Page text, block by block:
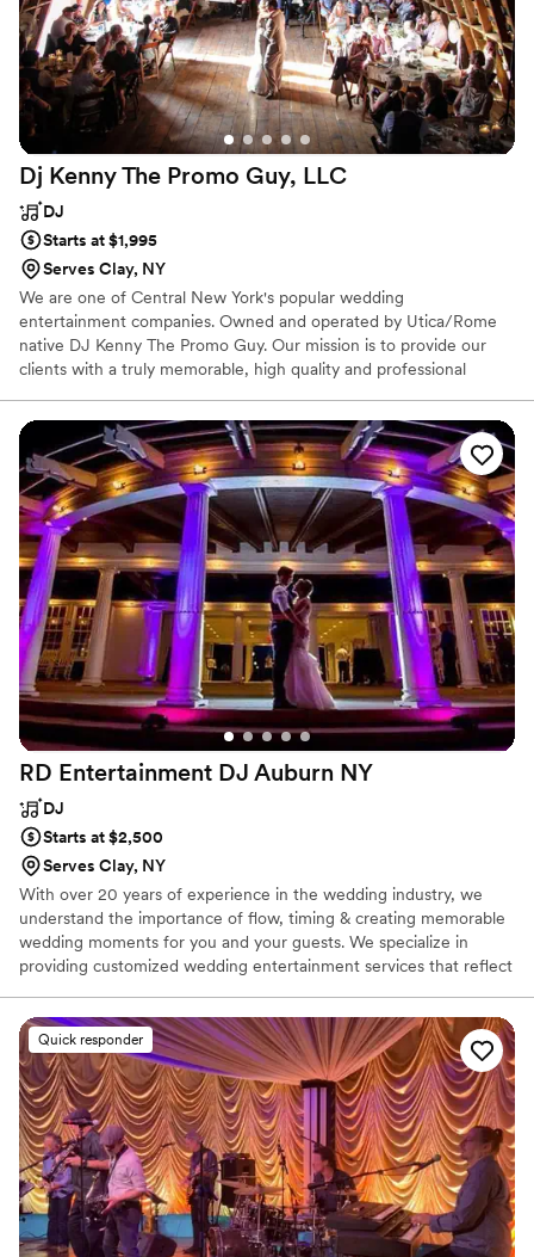
Dj Kenny The Promo Guy, LLC
DJ
Starts at $1,995
Serves Clay, NY
We are one of Central New York's popular wedding
entertainment companies. Owned and operated by Utica/Rome
native DJ Kenny The Promo Guy. Our mission is to provide our
clients with a truly memorable, high quality and professional
experience, Kenny is a husband and father of two young boys. He
works on-air at 97.9/105.5 KISS-FM and at Mohawk Valley
Community College.
RD Entertainment DJ Auburn NY
DJ
Starts at $2,500
Serves Clay, NY
With over 20 years of experience in the wedding industry, we
understand the importance of flow, timing & creating memorable
wedding moments for you and your guests. We specialize in
providing customized wedding entertainment services that reflect
and ensuring that every moment of your special day is a reflection
of you!
Quick responder